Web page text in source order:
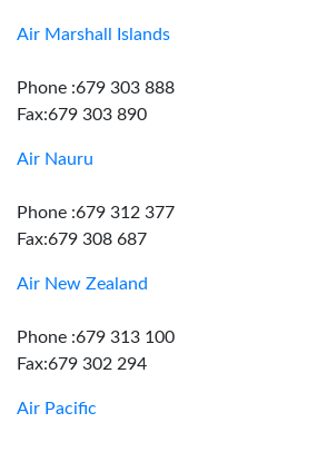
Air Marshall Islands
Phone :679 303 888
Fax:679 303 890
Air Nauru
Phone :679 312 377
Fax:679 308 687
Air New Zealand
Phone :679 313 100
Fax:679 302 294
Air Pacific